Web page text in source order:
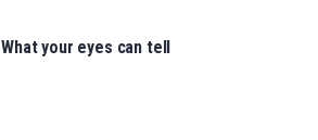
What your eyes can tell